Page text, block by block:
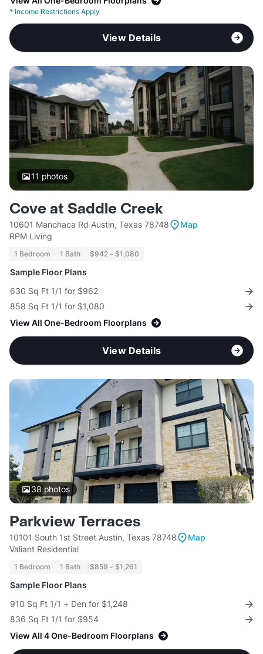
* Income Restrictions Apply
View Details
11 photos
Cove at Saddle Creek
10601 Manchaca Rd Austin, Texas 78748
Map
RPM Living
1 Bedroom 1 Bath $942 - $1,080
Sample Floor Plans
630 Sq Ft 1/1 for $962
858 Sq Ft 1/1 for $1,080
View All One-Bedroom Floorplans
View Details
38photos
Parkview Terraces
10101 South 1st Street Austin, Texas 78748
Map
Valiant Residential
1 Bedroom 1 Bath $859 - $1,261
Sample Floor Plans
910 Sq Ft 1/1 + Den for $1,248
836 Sq Ft 1/1 for $954
View All 4 One-Bedroom Floorplans